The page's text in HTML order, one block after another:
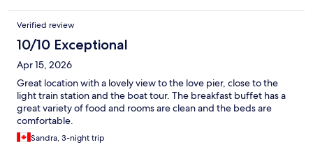
Verified review
10/10 Exceptional
Apr 15, 2026
Great location with a lovely view to the love pier, close to the
light train station and the boat tour. The breakfast buffet has a
great variety of food and rooms are clean and the beds are
comfortable.
Sandra, 3-night trip